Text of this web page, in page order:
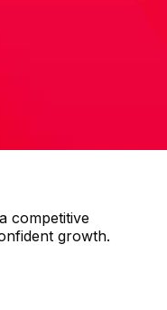
competitive
growth.